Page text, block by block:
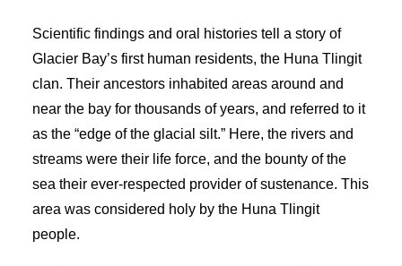
Scientific findings and oral histories tell a story of
Glacier Bay’s first human residents, the Huna Tlingit
clan. Their ancestors inhabited areas around and
near the bay for thousands of years, and referred to it
as the “edge of the glacial silt.” Here, the rivers and
streams were their life force, and the bounty of the
sea their ever-respected provider of sustenance. This
area was considered holy by the Huna Tlingit
people.